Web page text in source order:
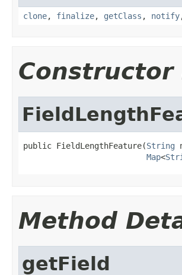
clone, finalize, getClass , notify
Constructor
public FieldLengthFeature(String
Map<
Method
getField